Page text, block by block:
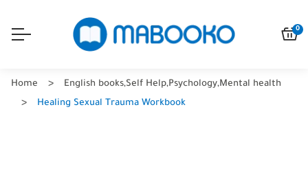
0
Home English books,Self Help,Psychology,Mental health
Healing Sexual Trauma Workbook